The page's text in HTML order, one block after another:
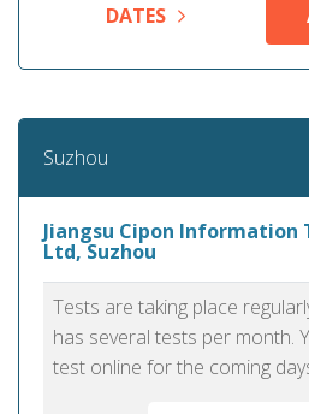
DATES
Suzhou
Jiangsu Cipon Information
Ltd, Suzhou
Tests are taking place
has several tests per month.
test online for the coming